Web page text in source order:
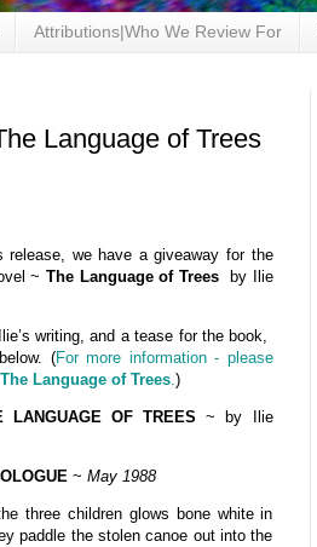
Attributions|Who We Review For
Language of Trees
we have a giveaway for the
~ The Language of Treesby Ilie
writing, and a tease for the book,
(For more information - please
The Language of Trees. )
LANGUAGE OF TREES ~ by Ilie
~ May 1988
three children glows bone white in
paddle the stolen canoe out into the